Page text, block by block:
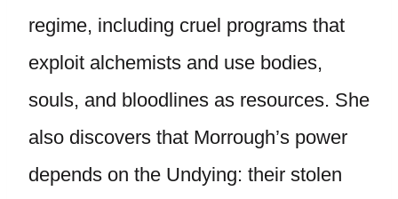
regime, including cruel programs that
exploit alchemists and use bodies,
souls, and bloodlines as resources. She
also discovers that Morrough’s power
depends on the Undying: their stolen